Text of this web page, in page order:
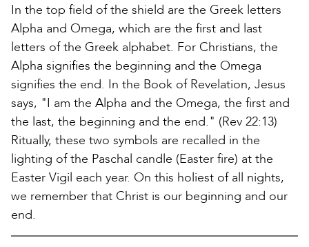
In the top field of the shield are the Greek letters
Alpha and Omega, which are the first and last
letters of the Greek alphabet. For Christians, the
Alpha signifies the beginning and the Omega
signifies the end. In the Book of Revelation, Jesus
says, "I am the Alpha and the Omega, the first and
the last, the beginning and the end." (Rev 22:13)
Ritually, these two symbols are recalled in the
lighting of the Paschal candle (Easter fire) at the
Easter Vigil each year. On this holiest of all nights,
we remember that Christ is our beginning and our
end.